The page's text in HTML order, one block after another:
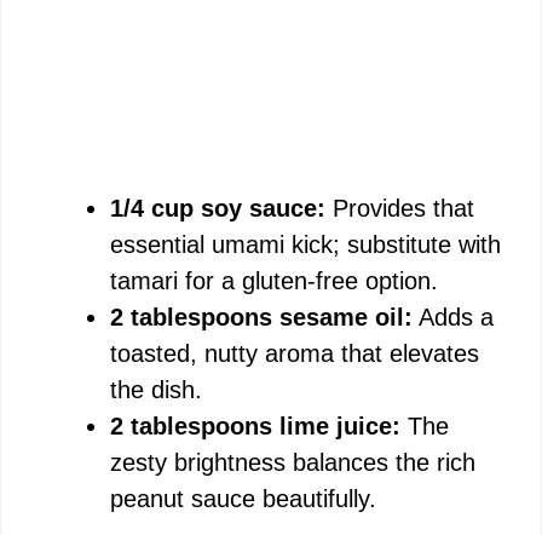
1/4 cup soy sauce: Provides that
essential umami kick; substitute with
tamari for a gluten-free option.
2 tablespoons sesame oil: Adds a
toasted, nutty aroma that elevates
the dish.
2 tablespoons lime juice: The
zesty brightness balances the rich
peanut sauce beautifully.